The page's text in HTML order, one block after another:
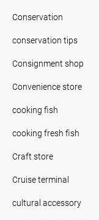
Conservation
conservation tips
Consignment shop
Convenience store
cooking fish
cooking fresh fish
Craft store
Cruise terminal
cultural accessory